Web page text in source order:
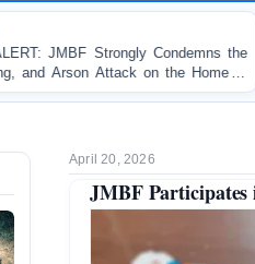
of
Police Violence
Test of
Accountability
April 20, 2026
JMBF Participates